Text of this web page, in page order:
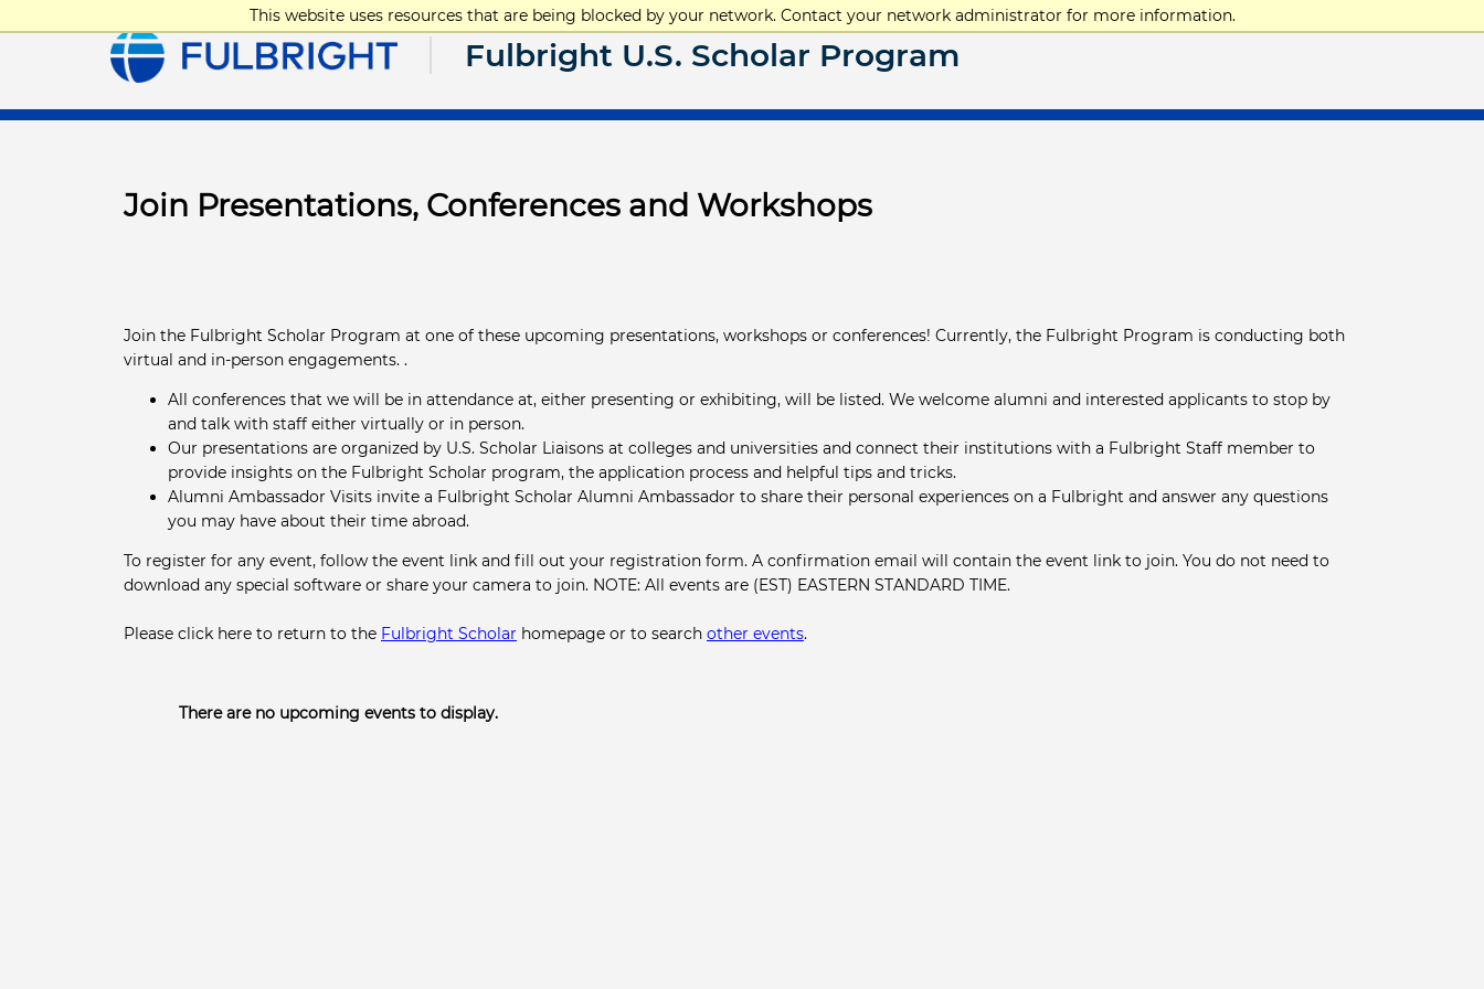
This website uses resources that are being blocked by your network. Contact your network administrator for more information.
Fulbright U.S. Scholar Program
Join Presentations, Conferences and Workshops
Join the Fulbright Scholar Program at one of these upcoming presentations, workshops or conferences! Currently, the Fulbright Program is conducting both
virtual and in-person engagements. .
All conferences that we will be in attendance at, either presenting or exhibiting, will be listed. We welcome alumni and interested applicants to stop by
and talk with staff either virtually or in person.
Our presentations are organized by U.S. Scholar Liaisons at colleges and universities and connect their institutions with a Fulbright Staff member to
provide insights on the Fulbright Scholar program, the application process and helpful tips and tricks.
Alumni Ambassador Visits invite a Fulbright Scholar Alumni Ambassador to share their personal experiences on a Fulbright and answer any questions
you may have about their time abroad.
To register for any event, follow the event link and fill out your registration form. A confirmation email will contain the event link to join. You do not need to
download any special software or share your camera to join. NOTE: All events are (EST) EASTERN STANDARD TIME.
Please click here to return to the Fulbright Scholar homepage or to search other events.
There are no upcoming events to display.